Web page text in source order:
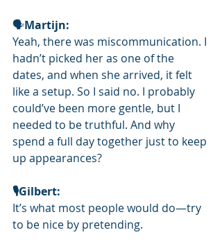
🗣Martijn:
Yeah, there was miscommunication. I
hadn’t picked her as one of the
dates, and when she arrived, it felt
like a setup. So I said no. I probably
could’ve been more gentle, but I
needed to be truthful. And why
spend a full day together just to keep
up appearances?
🎙️Gilbert:
It’s what most people would do—try
to be nice by pretending.